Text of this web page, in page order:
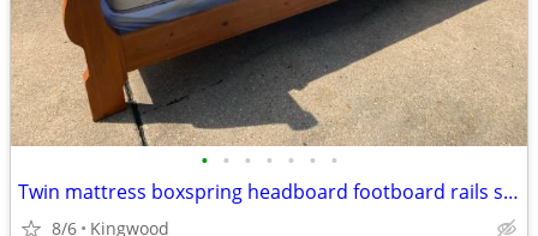
• • • • • • •
Twin mattress boxspring headboard footboard rails slats great condition
8/6 Kingwood